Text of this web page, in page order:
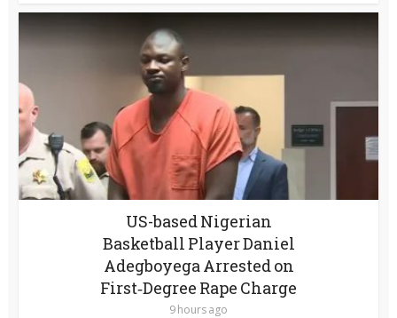
US-based Nigerian
Basketball Player Daniel
Adegboyega Arrested on
First‑Degree Rape Charge
9 hours ago